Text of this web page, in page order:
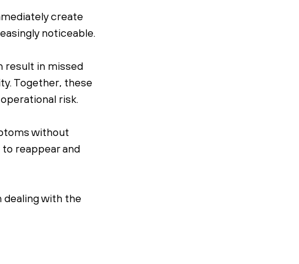
create
noticeable.
result in missed
Together, these
risk.
without
reappear and
dealing with the